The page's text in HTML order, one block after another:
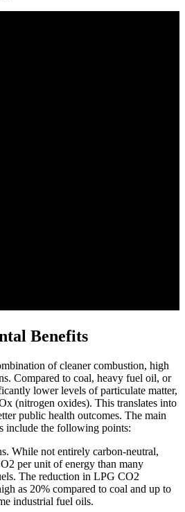
Benefits
of cleaner combustion, high
Compared to coal, heavy fuel oil, or
lower levels of particulate matter,
(nitrogen oxides). This translates into
public health outcomes. The main
include the following points:
While not entirely carbon-neutral,
per unit of energy than many
The reduction in LPG CO2
as 20% compared to coal and up to
industrial fuel oils.